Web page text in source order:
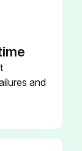
and